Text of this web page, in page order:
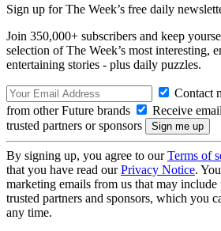
Sign up for The Week’s free daily
Join 350,000+ subscribers and keep
selection of The Week’s most interesting,
entertaining stories - plus daily puzzles.
Contact
from other Future brands
Receive
trusted partners or sponsors
By signing up, you agree to ourTerms of
that you have read ourPrivacy Notice.
marketing emails from us that may
trusted partners and sponsors, which you
any time.